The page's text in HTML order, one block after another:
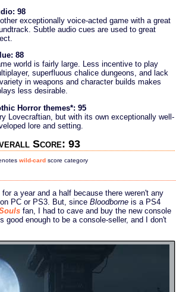
98
exceptionally voice-acted game with a great
Subtle audio cues are used to great
88
world is fairly large. Less incentive to play
superfluous chalice dungeons, and lack
in weapons and character builds makes
less desirable.
Horror themes*: 95
Lovecraftian, but with its own exceptionally well-
lore and setting.
Score: 93
wild-card score category
a year and a half because there weren't any
PC or PS3. But, since Bloodborne is a PS4
fan, I had to cave and buy the new console
enough to be a console-seller, and I don't